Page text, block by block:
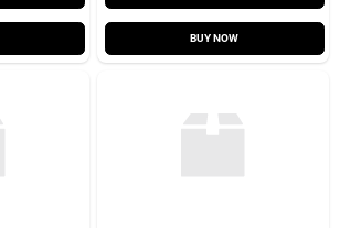
BUY NOW